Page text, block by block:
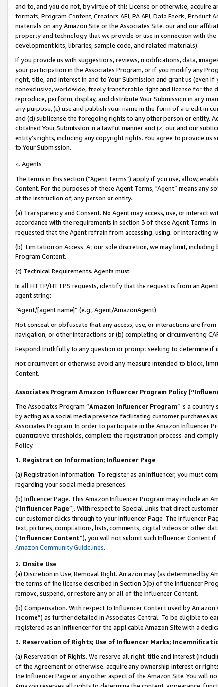
and to, and you do not, by virtue of this License or otherwise, acquire
formats, Program Content, Creators API, PA API, Data Feeds,
materials on any Amazon Site or the Associates Site, our and our
property and technology that we provide or use in connection with
development kits, libraries, sample code, and related materials).
If you provide us with suggestions, reviews, modifications, data,
your participation in the Associates Program, or if you modify any
right, title, and interest in and to Your Submission and grant us (even
nonexclusive, worldwide, freely transferable right and license for
reproduce, perform, display, and distribute Your Submission in any
any purpose; (c) use and publish your name in the form of a credit in
and (d) sublicense the foregoing rights to any other person or entity.
obtained Your Submission in a lawful manner and (z) our and our
entity’s rights, including any copyright rights. You agree to provide us
to Your Submission.
4. Agents
The terms in this section (“Agent Terms”) apply if you use, allow,
Content. For the purposes of these Agent Terms, "Agent” means
at the instruction of, any person or entity.
(a) Transparency and Consent. No Agent may access, use, or
accordance with the requirements in section 3 of these Agent Terms.
requested that the Agent refrain from accessing, using, or interacting
(b) Limitation on Access. At our sole discretion, we may limit,
Program Content.
(c) Technical Requirements. Agents must:
In all HTTP/HTTPS requests, identify that the request is from an
agent string:
“Agent/[agent name]” (e.g., Agent/AmazonAgent)
Not conceal or obfuscate that any access, use, or interactions are
navigation, or other interactions or (b) completing or circumventing
Respond truthfully to any question or prompt seeking to determine if
Not circumvent or otherwise avoid any measure intended to block,
Content.
Associates Program Amazon Influencer Program Policy
The Associates Program “Amazon Influencer Program” is a country
by acting as a social media presence facilitating customer purchases
Associates Program. In order to participate in the Amazon Influencer
quantitative thresholds, complete the registration process, and
Policy.
1. Registration Information; Influencer Page
(a) Registration Information. To register as an Influencer, you must
regarding your social media presences.
(b) Influencer Page. This Amazon Influencer Program may include an
(“Influencer Page”). With respect to Special Links that direct
our customer clicks through to your Influencer Page. The Influencer
text, pictures, compilations, lists, comments, digital videos or other
(“Influencer Content”), you will not submit such Influencer Content
Amazon Community Guidelines.
2. Onsite Use
(a) Discretion in Use; Removal Right. Amazon may (as determined by
the terms of the license described in Section 3(b) of the Influencer
remove, suspend, or restore any or all of the Influencer Content.
(b) Compensation. With respect to Influencer Content used by
Income”) as further detailed in Associates Central. To be eligible to
registered as an Influencer for the applicable Amazon Site with a
3. Reservation of Rights; Use of Influencer Marks;
(a) Reservation of Rights. We reserve all right, title and interest
of the Agreement or otherwise, acquire any ownership interest or
the Influencer Page or any other aspect of the Amazon Site. You will